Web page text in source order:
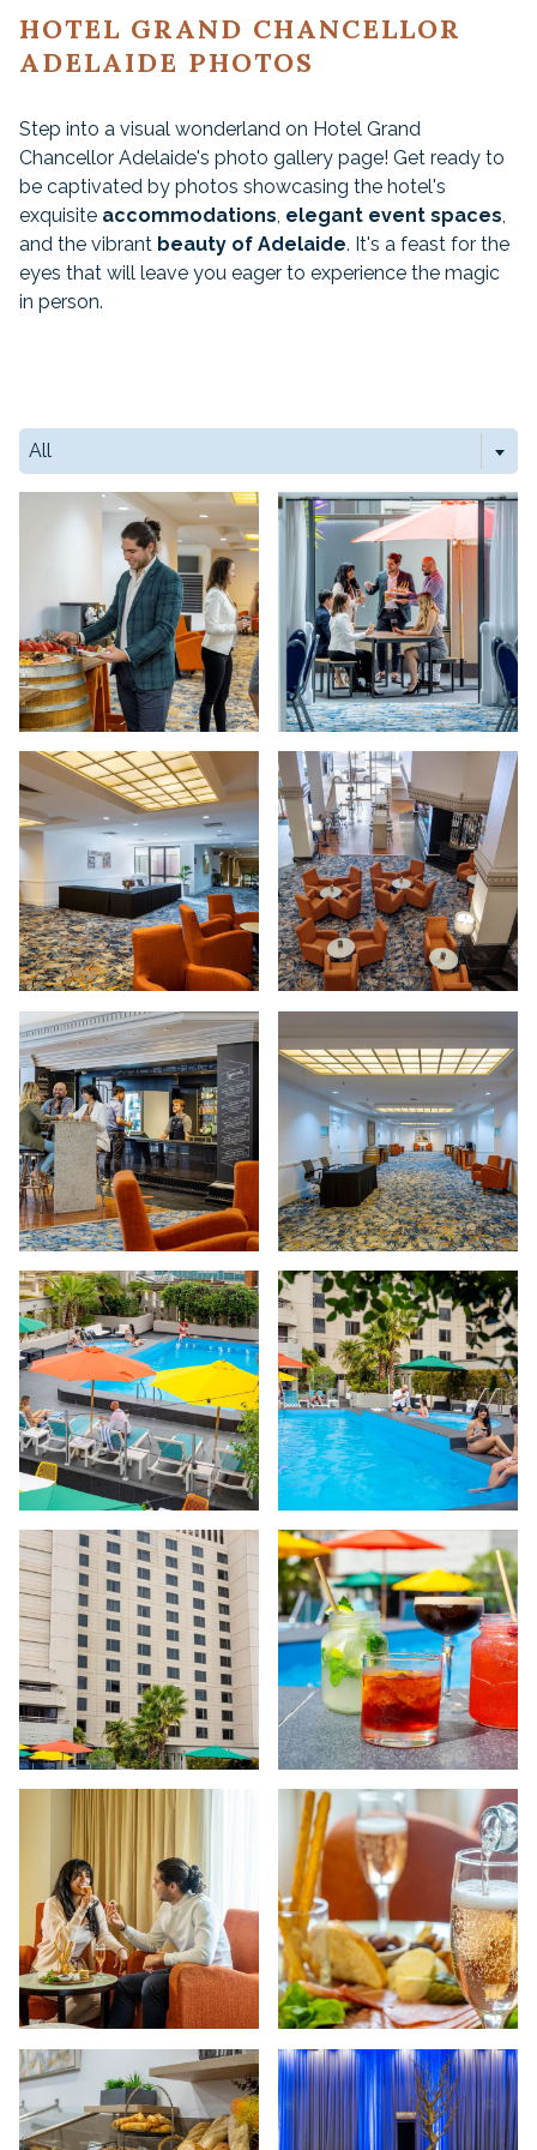
HOTEL GRAND CHANCELLOR
ADELAIDE PHOTOS
Step into a visual wonderland on Hotel Grand
Chancellor Adelaide's photo gallery page! Get ready to
be captivated by photos showcasing the hotel's
exquisite accommodations, elegant event spaces,
and the vibrant beauty of Adelaide. It's a feast for the
eyes that will leave you eager to experience the magic
in person.
All